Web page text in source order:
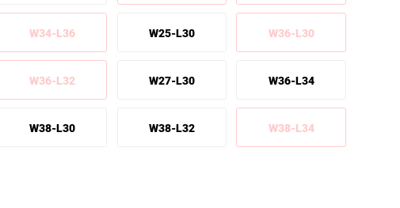
W34-L36 W25-L30 W36-L30
W36-L32 W27-L30 W36-L34
W38-L30 W38-L32 W38-L34